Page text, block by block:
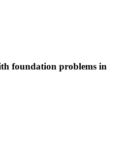
foundation problems in